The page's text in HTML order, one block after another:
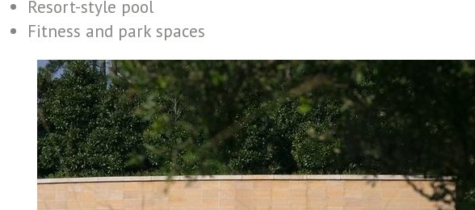
Resort-style pool
Fitness and park spaces